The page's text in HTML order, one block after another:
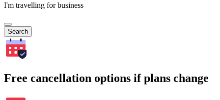
I'm travelling for business
Search
Free cancellation options if plans change